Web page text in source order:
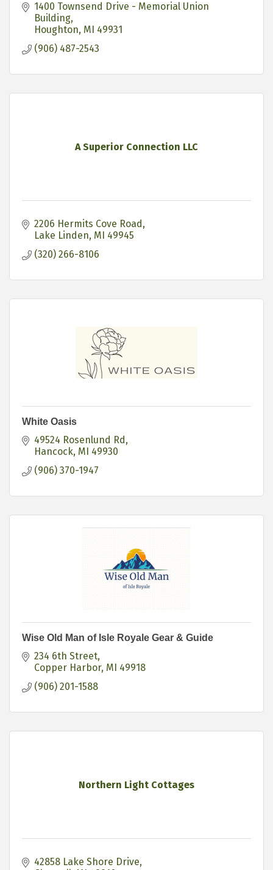
1400 Townsend Drive - Memorial Union
Building
Houghton MI 49931
(906) 487-2543
A Superior Connection LLC
2206 Hermits Cove Road
Lake Linden MI 49945
(320) 266-8106
White Oasis
49524 Rosenlund Rd
Hancock MI 49930
(906) 370-1947
Wise Old Man of Isle Royale Gear & Guide
234 6th Street
Copper Harbor MI 49918
(906) 201-1588
Northern Light Cottages
42858 Lake Shore Drive